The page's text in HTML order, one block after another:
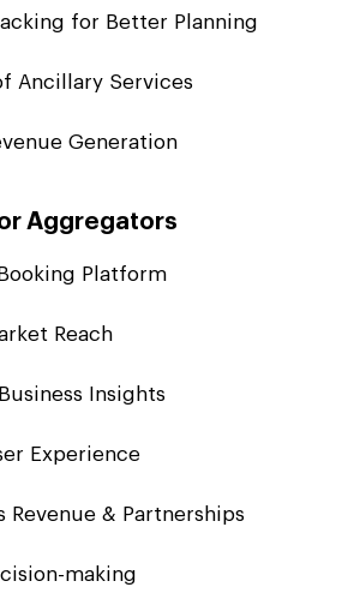
for Better Planning
Ancillary Services
Generation
Aggregators
Platform
Reach
Insights
Experience
Revenue & Partnerships
making